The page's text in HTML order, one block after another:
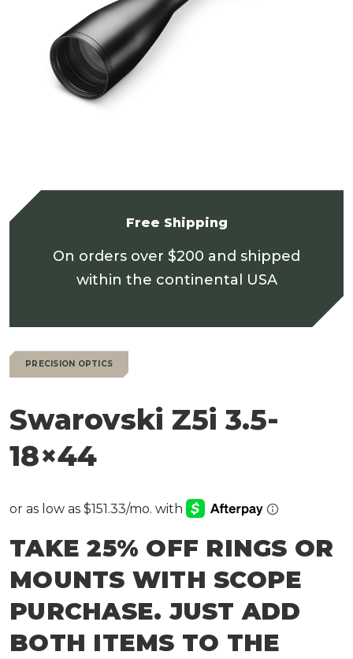
Free Shipping
On orders over $200 and shipped
within the continental USA
PRECISION OPTICS
Swarovski Z5i 3.5-
18×44
TAKE 25% OFF RINGS OR
MOUNTS WITH SCOPE
PURCHASE. JUST ADD
BOTH ITEMS TO THE